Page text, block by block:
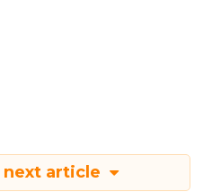
next article